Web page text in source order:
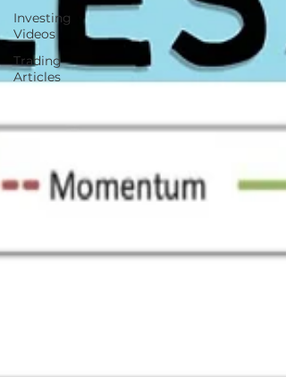
Investing
Videos
Trading
Articles